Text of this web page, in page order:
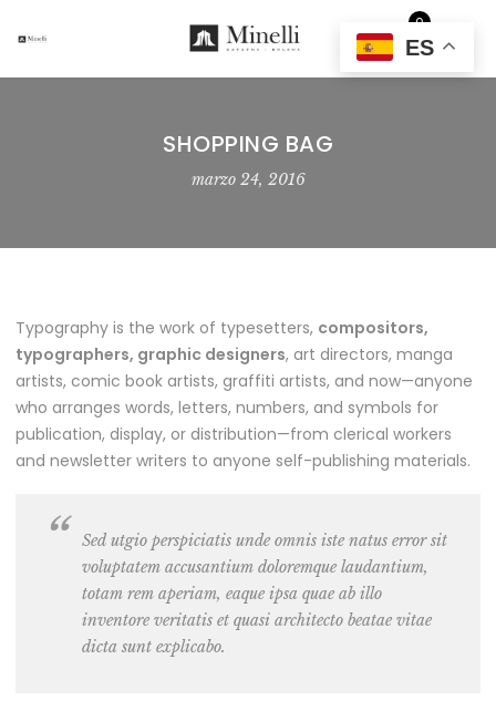
0
EUR
SHOPPING BAG
marzo 24, 2016
Typography is the work of typesetters, compositors,
typographers, graphic designers, art directors, manga
artists, comic book artists, graffiti artists, and now—anyone
who arranges words, letters, numbers, and symbols for
publication, display, or distribution—from clerical workers
and newsletter writers to anyone self-publishing materials.
Sed utgio perspiciatis unde omnis iste natus error sit
voluptatem accusantium doloremque laudantium,
totam rem aperiam, eaque ipsa quae ab illo
inventore veritatis et quasi architecto beatae vitae
dicta sunt explicabo.
ES